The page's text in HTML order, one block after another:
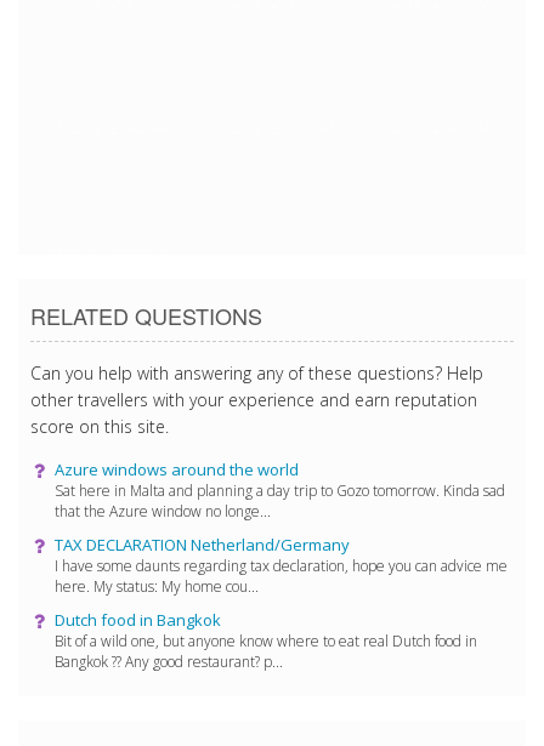
RELATED QUESTIONS
Can you help with answering any of these questions? Help
other travellers with your experience and earn reputation
score on this site.
Azure windows around the world
Sat here in Malta and planning a day trip to Gozo tomorrow. Kinda sad
that the Azure window no longe...
TAX DECLARATION Netherland/Germany
I have some daunts regarding tax declaration, hope you can advice me
here. My status: My home cou...
Dutch food in Bangkok
Bit of a wild one, but anyone know where to eat real Dutch food in
Bangkok ?? Any good restaurant? p...